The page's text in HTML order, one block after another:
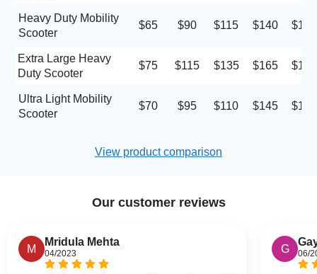
Heavy Duty Mobility
Scooter
$65 $90 $115 $140 $160
Extra Large Heavy
Duty Scooter
$75 $115 $135 $165 $185
Ultra Light Mobility
Scooter
$70 $95 $110 $145 $170
View product comparison
Our customer reviews
M
Mridula Mehta
04/2023 G 06/